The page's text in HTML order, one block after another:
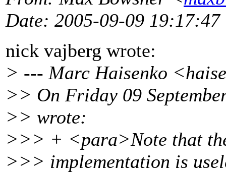
Date: 2005-09-09 19:17:47
nick vajberg wrote:
> --- Marc Haisenko
>> On Friday 09
>> wrote:
>>> + <para>Note that
>>> implementation is